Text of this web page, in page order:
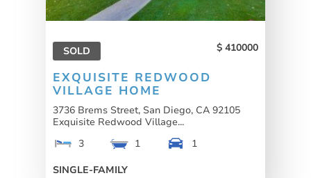
SOLD 410000
EXQUISITE REDWOOD
VILLAGE HOME
3736 Brems Street, San Diego, CA 92105
Exquisite Redwood Village...
3
1
1
SINGLE-FAMILY